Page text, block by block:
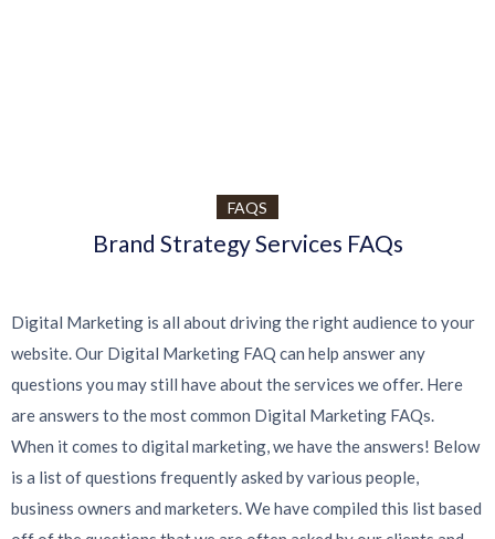
FAQS
Brand Strategy Services FAQs
Digital Marketing is all about driving the right audience to your
website. Our Digital Marketing FAQ can help answer any
questions you may still have about the services we offer. Here
are answers to the most common Digital Marketing FAQs.
When it comes to digital marketing, we have the answers! Below
is a list of questions frequently asked by various people,
business owners and marketers. We have compiled this list based